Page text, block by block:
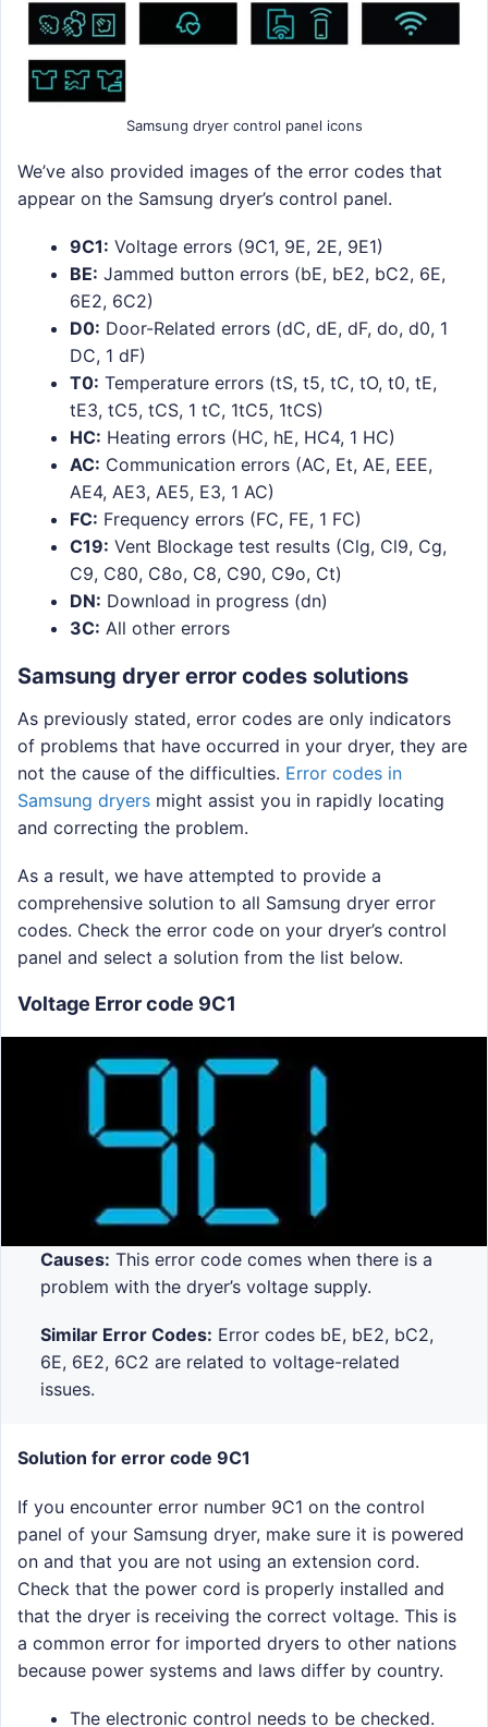
Samsung dryer control panel icons
We’ve also provided images of the error codes that
appear on the Samsung dryer’s control panel.
9C1: Voltage errors (9C1, 9E, 2E, 9E1)
BE: Jammed button errors (bE, bE2, bC2, 6E,
6E2, 6C2)
D0: Door-Related errors (dC, dE, dF, do, d0, 1
DC, 1 dF)
T0: Temperature errors (tS, t5, tC, tO, t0, tE,
tE3, tC5, tCS, 1 tC, 1tC5, 1tCS)
HC: Heating errors (HC, hE, HC4, 1 HC)
AC: Communication errors (AC, Et, AE, EEE,
AE4, AE3, AE5, E3, 1 AC)
FC: Frequency errors (FC, FE, 1 FC)
C19: Vent Blockage test results (Clg, Cl9, Cg,
C9, C80, C8o, C8, C90, C9o, Ct)
DN: Download in progress (dn)
3C: All other errors
Samsung dryer error codes solutions
As previously stated, error codes are only indicators
of problems that have occurred in your dryer, they are
not the cause of the difficulties. Error codes in
Samsung dryers might assist you in rapidly locating
and correcting the problem.
As a result, we have attempted to provide a
comprehensive solution to all Samsung dryer error
codes. Check the error code on your dryer’s control
panel and select a solution from the list below.
Voltage Error code 9C1
Causes: This error code comes when there is a
problem with the dryer’s voltage supply.
Similar Error Codes: Error codes bE, bE2, bC2,
6E, 6E2, 6C2 are related to voltage-related
issues.
Solution for error code 9C1
If you encounter error number 9C1 on the control
panel of your Samsung dryer, make sure it is powered
on and that you are not using an extension cord.
Check that the power cord is properly installed and
that the dryer is receiving the correct voltage. This is
a common error for imported dryers to other nations
because power systems and laws differ by country.
The electronic control needs to be checked.